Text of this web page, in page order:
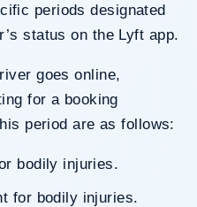
periods designated
status on the Lyft app.
goes online,
for a booking
period are as follows:
bodily injuries.
for bodily injuries.